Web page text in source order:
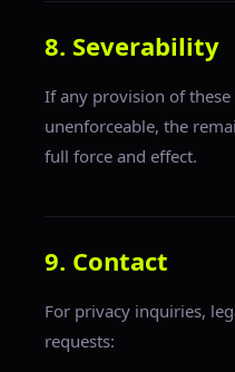
8. Severability
If any provision of
unenforceable, the
full force and effect.
9. Contact
For privacy inquiries,
requests: